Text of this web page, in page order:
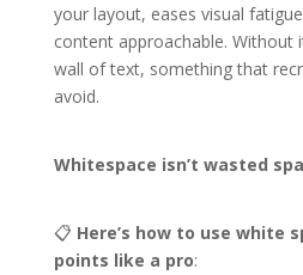
your layout, eases visual
content approachable. Without
wall of text, something that
avoid.
Whitespace isn’t wasted
📋 Here’s how to use white
points like a pro: